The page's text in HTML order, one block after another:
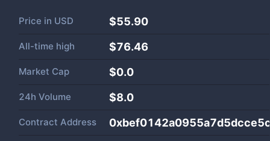
Price in USD $55.90
All-time high $76.46
Market Cap $0.0
24h Volume $8.0
Contract Address